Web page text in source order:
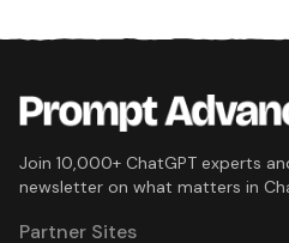
Join 10,000+ ChatGPT experts
newsletter on what matters in
Partner Sites